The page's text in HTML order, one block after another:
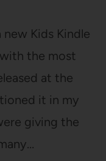
new Kids Kindle
the most
at the
it in my
giving the